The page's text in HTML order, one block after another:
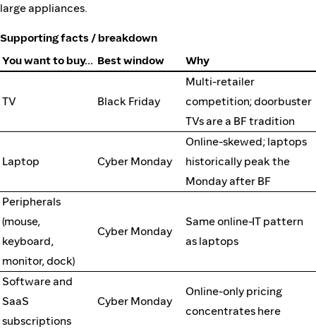
large appliances.
Supporting facts / breakdown
You want to buy… Best window Why
TV Black Friday
Multi-retailer
competition; doorbuster
TVs are a BF tradition
Laptop Cyber Monday
Online-skewed; laptops
historically peak the
Monday after BF
Peripherals
(mouse,
keyboard,
monitor, dock)
Cyber Monday
Same online-IT pattern
as laptops
Software and
SaaS
subscriptions
Cyber Monday
Online-only pricing
concentrates here